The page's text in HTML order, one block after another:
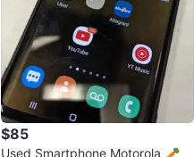
$85
Used Smartphone Motorola 🥕